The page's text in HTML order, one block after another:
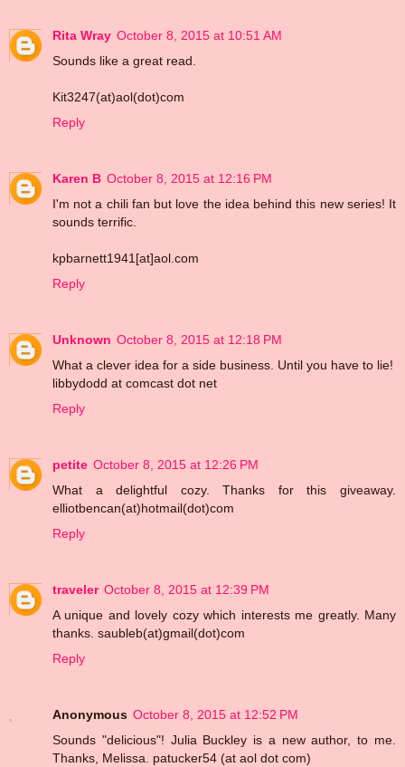
Rita Wray October 8, 2015 at 10:51 AM
Sounds like a great read.
Kit3247(at)aol(dot)com
Reply
Karen B October 8, 2015 at 12:16 PM
I'm not a chili fan but love the idea behind this new series! It
sounds terrific.
kpbarnett1941[at]aol.com
Reply
Unknown October 8, 2015 at 12:18 PM
What a clever idea for a side business. Until you have to lie!
libbydodd at comcast dot net
Reply
petite October 8, 2015 at 12:26 PM
What a delightful cozy. Thanks for this giveaway.
elliotbencan(at)hotmail(dot)com
Reply
traveler October 8, 2015 at 12:39 PM
A unique and lovely cozy which interests me greatly. Many
thanks. saubleb(at)gmail(dot)com
Reply
Anonymous October 8, 2015 at 12:52 PM
Sounds "delicious"! Julia Buckley is a new author, to me.
Thanks, Melissa. patucker54 (at aol dot com)